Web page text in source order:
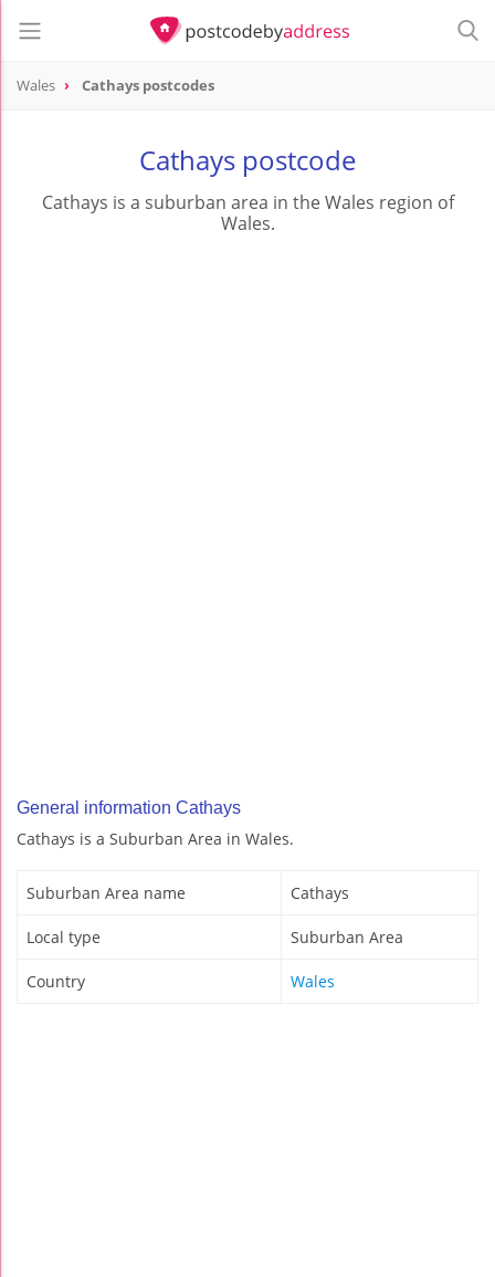
Wales Cathays postcodes
Cathays postcode
Cathays is a suburban area in the Wales region of
Wales.
General information Cathays
Cathays is a Suburban Area in Wales.
Suburban Area name Cathays
Local type Suburban Area
Country Wales